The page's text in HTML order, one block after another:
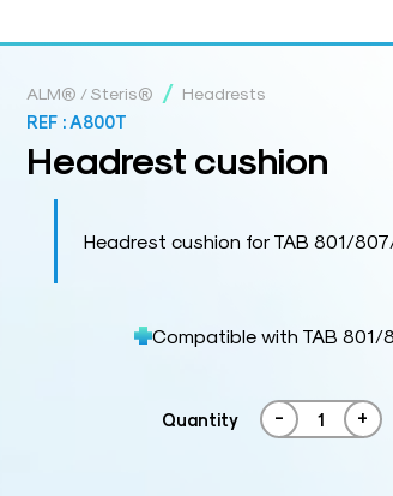
ALM® / Steris® / Headrests
REF : A800T
Headrest cushion
Headrest cushion for TAB 801/
Compatible with TAB
Quantity - +